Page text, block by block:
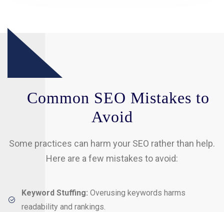
Common SEO Mistakes to
Avoid
Some practices can harm your SEO rather than help.
Here are a few mistakes to avoid:
Keyword Stuffing: Overusing keywords harms
readability and rankings.